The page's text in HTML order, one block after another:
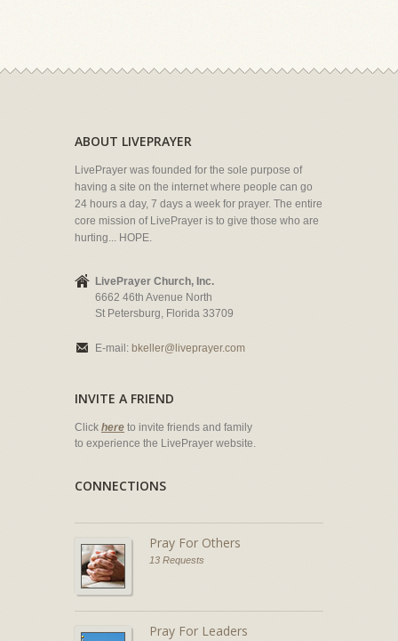
ABOUT LIVEPRAYER
LivePrayer was founded for the sole purpose of
having a site on the internet where people can go
24 hours a day, 7 days a week for prayer. The entire
core mission of LivePrayer is to give those who are
hurting... HOPE.
LivePrayer Church, Inc.
6662 46th Avenue North
St Petersburg, Florida 33709
E-mail: bkeller@liveprayer.com
INVITE A FRIEND
Click here to invite friends and family
to experience the LivePrayer website.
CONNECTIONS
Pray For Others
13 Requests
Pray For Leaders